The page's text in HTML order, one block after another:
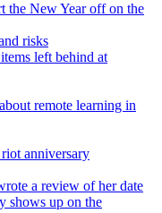
the New Year off on the
risks
left behind at
remote learning in
anniversary
a review of her date
shows up on the